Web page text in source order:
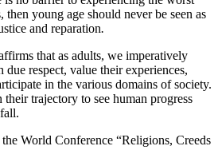
then young age should never be seen as
and reparation.
that as adults, we imperatively
respect, value their experiences,
in the various domains of society.
trajectory to see human progress
World Conference “Religions, Creeds